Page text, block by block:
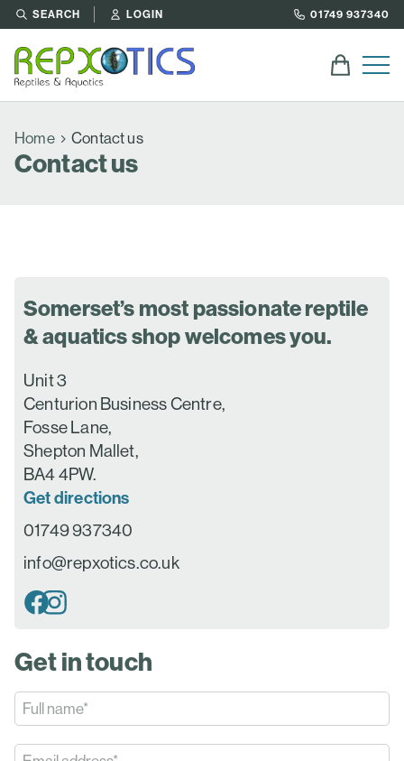
SEARCH LOGIN 01749 937340
Home Contact us
Contact us
Get in touch
Somerset’s most passionate reptile
& aquatics shop welcomes you.
Unit 3
Centurion Business Centre,
Fosse Lane,
Shepton Mallet,
BA4 4PW.
Get directions
01749 937340
info@repxotics.co.uk